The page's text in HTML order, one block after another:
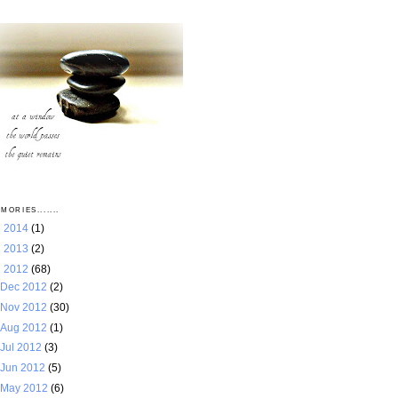
2014 (1)
2013 (2)
2012 (68)
Dec 2012(2)
Nov 2012(30)
Aug 2012(1)
Jul 2012(3)
Jun 2012(5)
May 2012(6)